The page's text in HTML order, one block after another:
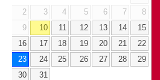
2
3 4 5 6 7
8
9
10 11 12 13 14
15
16
17 18 19 20 21
22
23
24 25 26 27 28
29
30
31